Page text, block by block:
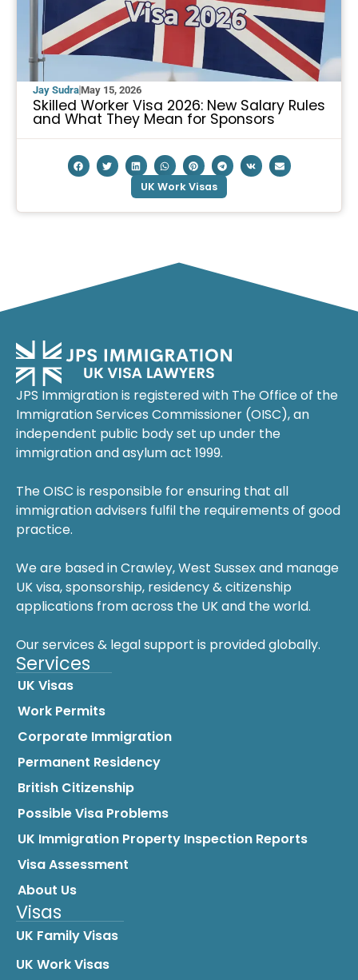
Jay SudraMay 15, 2026
Skilled Worker Visa 2026: New Salary Rules
and What They Mean for Sponsors
UK Work Visas
JPS Immigration is registered with The Office of the
Immigration Services Commissioner (OISC), an
independent public body set up under the
immigration and asylum act 1999.
The OISC is responsible for ensuring that all
immigration advisers fulfil the requirements of good
practice.
We are based in Crawley, West Sussex and manage
UK visa, sponsorship, residency & citizenship
applications from across the UK and the world.
Our services & legal support is provided globally.
Services
UK Visas
Work Permits
Corporate Immigration
Permanent Residency
British Citizenship
Possible Visa Problems
UK Immigration Property Inspection Reports
Visa Assessment
About Us
Visas
UK Family Visas
UK Work Visas